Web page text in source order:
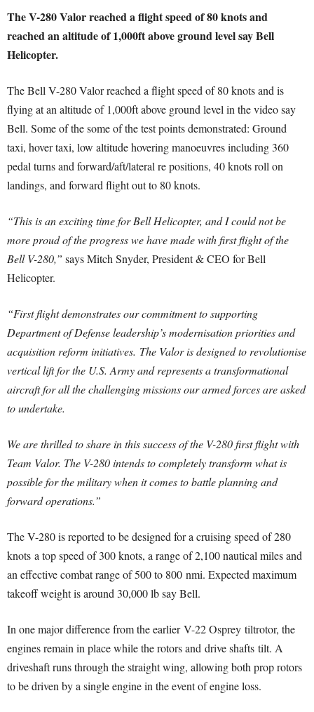
The V-280 Valor reached a flight speed of 80 knots and
reached an altitude of 1,000ft above ground level say Bell
Helicopter.
The Bell V-280 Valor reached a flight speed of 80 knots and is
flying at an altitude of 1,000ft above ground level in the video say
Bell. Some of the some of the test points demonstrated: Ground
taxi, hover taxi, low altitude hovering manoeuvres including 360
pedal turns and forward/aft/lateral re positions, 40 knots roll on
landings, and forward flight out to 80 knots.
“This is an exciting time for Bell Helicopter, and I could not be
more proud of the progress we have made with first flight of the
Bell V-280,” says Mitch Snyder, President & CEO for Bell
Helicopter.
“First flight demonstrates our commitment to supporting
Department of Defense leadership’s modernisation priorities and
acquisition reform initiatives. The Valor is designed to revolutionise
vertical lift for the U.S. Army and represents a transformational
aircraft for all the challenging missions our armed forces are asked
to undertake.
We are thrilled to share in this success of the V-280 first flight with
Team Valor. The V-280 intends to completely transform what is
possible for the military when it comes to battle planning and
forward operations.”
The V-280 is reported to be designed for a cruising speed of 280
knots a top speed of 300 knots, a range of 2,100 nautical miles and
an effective combat range of 500 to 800 nmi. Expected maximum
takeoff weight is around 30,000 lb say Bell.
In one major difference from the earlier V-22 Osprey tiltrotor, the
engines remain in place while the rotors and drive shafts tilt. A
driveshaft runs through the straight wing, allowing both prop rotors
to be driven by a single engine in the event of engine loss.